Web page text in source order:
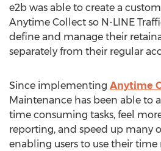
e2b was able to create a
Anytime Collect so N-LINE
define and manage their
separately from their regular
Since implementing Anytime
Maintenance has been able to
time consuming tasks, feel
reporting, and speed up many
enabling users to use their time